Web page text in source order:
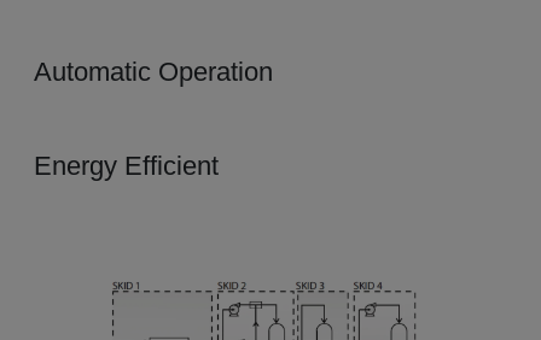
Automatic Operation
Energy Efficient